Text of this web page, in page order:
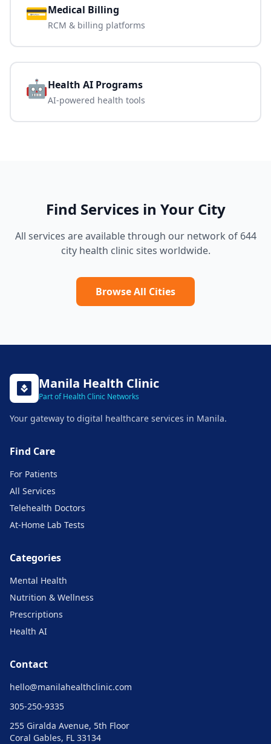
💳Medical Billing
RCM & billing platforms
🤖Health AI Programs
AI-powered health tools
Find Services in Your City
All services are available through our network of 644
city health clinic sites worldwide.
Browse All Cities
Manila Health Clinic
Part of Health Clinic Networks
Your gateway to digital healthcare services in Manila.
Find Care
For Patients
All Services
Telehealth Doctors
At-Home Lab Tests
Categories
Mental Health
Nutrition & Wellness
Prescriptions
Health AI
Contact
hello@manilahealthclinic.com
305-250-9335
255 Giralda Avenue, 5th Floor
Coral Gables, FL 33134